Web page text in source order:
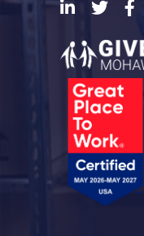
LinkedInTwitter